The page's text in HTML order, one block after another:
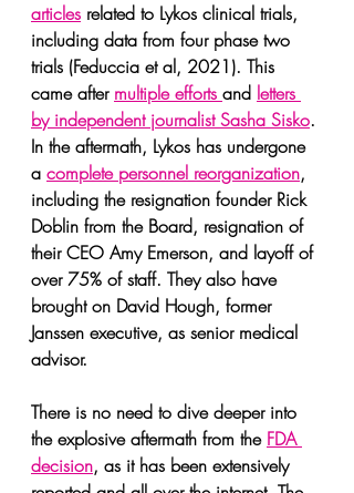
articles related to Lykos clinical trials,
including data from four phase two
trials (Feduccia et al, 2021). This
came after multiple efforts and letters
by independent journalist Sasha Sisko.
In the aftermath, Lykos has undergone
a complete personnel reorganization,
including the resignation founder Rick
Doblin from the Board, resignation of
their CEO Amy Emerson, and layoff of
over 75% of staff. They also have
brought on David Hough, former
Janssen executive, as senior medical
advisor.
There is no need to dive deeper into
the explosive aftermath from the FDA
decision, as it has been extensively